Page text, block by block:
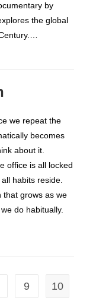
by
the global
we repeat the
becomes
about it.
office is all locked
habits reside.
that grows as we
do habitually.
9 10